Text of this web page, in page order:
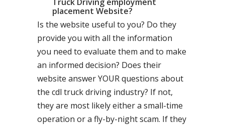
placement Website?
Is the website useful to you? Do they
provide you with all the information
you need to evaluate them and to make
an informed decision? Does their
website answer YOUR questions about
the cdl truck driving industry? If not,
they are most likely either a small-time
operation or a fly-by-night scam. If they